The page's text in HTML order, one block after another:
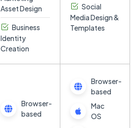
Asset Design
Business
Identity
Creation
Social
Media Design &
Templates
Browser-
based
Browser-
based
Mac
OS